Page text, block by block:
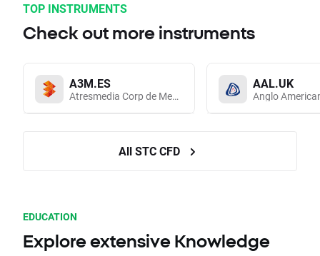
TOP INSTRUMENTS
Check out more instruments
A3M.ES
Atresmedia Corp de Medios de Comunicacion SA
AAL.UK
Anglo
All STC CFD
EDUCATION
Explore extensive Knowledge